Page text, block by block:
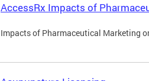
AccessRx Impacts of
Impacts of Pharmaceutical Marketing